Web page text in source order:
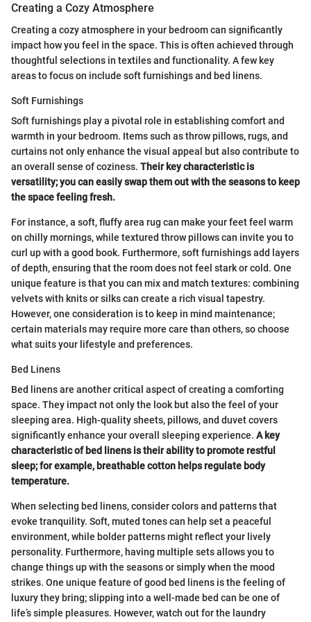
Creating a Cozy Atmosphere
Creating a cozy atmosphere in your bedroom can significantly
impact how you feel in the space. This is often achieved through
thoughtful selections in textiles and functionality. A few key
areas to focus on include soft furnishings and bed linens.
Soft Furnishings
Soft furnishings play a pivotal role in establishing comfort and
warmth in your bedroom. Items such as throw pillows, rugs, and
curtains not only enhance the visual appeal but also contribute to
an overall sense of coziness. Their key characteristic is
versatility; you can easily swap them out with the seasons to keep
the space feeling fresh.
For instance, a soft, fluffy area rug can make your feet feel warm
on chilly mornings, while textured throw pillows can invite you to
curl up with a good book. Furthermore, soft furnishings add layers
of depth, ensuring that the room does not feel stark or cold. One
unique feature is that you can mix and match textures: combining
velvets with knits or silks can create a rich visual tapestry.
However, one consideration is to keep in mind maintenance;
certain materials may require more care than others, so choose
what suits your lifestyle and preferences.
Bed Linens
Bed linens are another critical aspect of creating a comforting
space. They impact not only the look but also the feel of your
sleeping area. High-quality sheets, pillows, and duvet covers
significantly enhance your overall sleeping experience. A key
characteristic of bed linens is their ability to promote restful
sleep; for example, breathable cotton helps regulate body
temperature.
When selecting bed linens, consider colors and patterns that
evoke tranquility. Soft, muted tones can help set a peaceful
environment, while bolder patterns might reflect your lively
personality. Furthermore, having multiple sets allows you to
change things up with the seasons or simply when the mood
strikes. One unique feature of good bed linens is the feeling of
luxury they bring; slipping into a well-made bed can be one of
life’s simple pleasures. However, watch out for the laundry